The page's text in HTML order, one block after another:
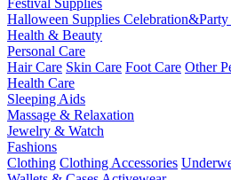
Halloween Supplies Celebration&Party
Health & Beauty
Personal Care
Hair Care Skin Care Foot Care Other
Health Care
Sleeping Aids
Massage & Relaxation
Jewelry & Watch
Fashions
Clothing Clothing Accessories